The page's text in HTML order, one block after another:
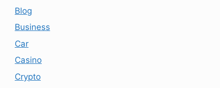
Blog
Business
Car
Casino
Crypto